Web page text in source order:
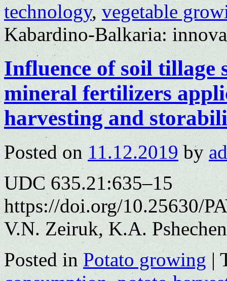
technology,vegetable
Kabardino-Balkaria:
Influence of soil tillage
mineral fertilizers
harvesting and
Posted on 11.12.2019 by
UDC 635.21:635–15
https://doi.org/10.25630/
V.N. Zeiruk, K.A.
Posted in Potato growing |